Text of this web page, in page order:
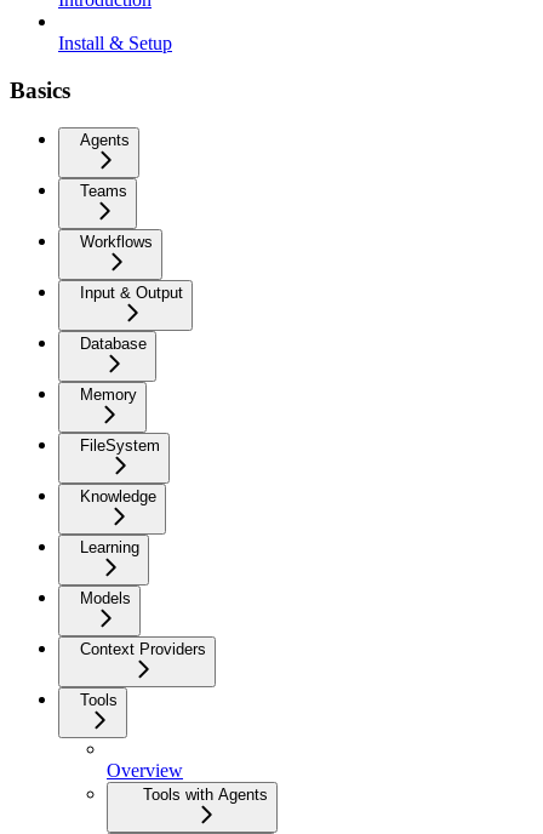
Install & Setup
Basics
Agents
Teams
Workflows
Input & Output
Database
Memory
FileSystem
Knowledge
Learning
Models
Context Providers
Tools
Overview
Tools with Agents